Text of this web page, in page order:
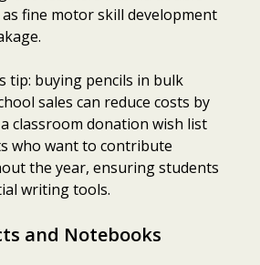
fine motor skill development
tip: buying pencils in bulk
sales can reduce costs by
classroom donation wish list
who want to contribute
the year, ensuring students
writing tools.
and Notebooks